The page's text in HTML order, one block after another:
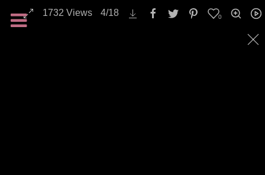
1732 Views 4/18 0